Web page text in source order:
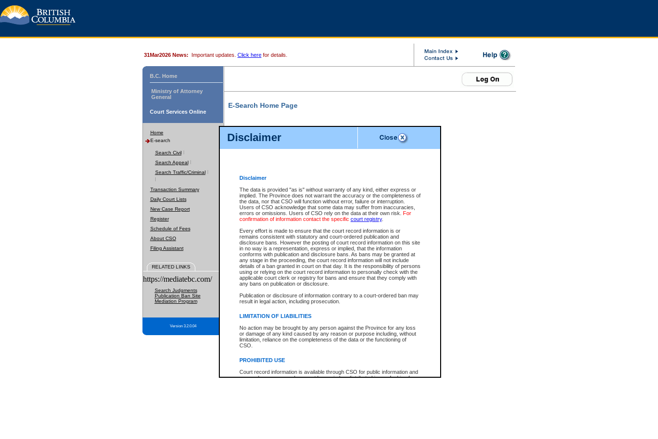
Disclaimer
Disclaimer
The data is provided "as is" without warranty of any kind, either express or
implied. The Province does not warrant the accuracy or the completeness of
the data, nor that CSO will function without error, failure or interruption.
Users of CSO acknowledge that some data may suffer from inaccuracies,
errors or omissions. Users of CSO rely on the data at their own risk. For
confirmation of information contact the specific court registry.
Every effort is made to ensure that the court record information is or
remains consistent with statutory and court-ordered publication and
disclosure bans. However the posting of court record information on this site
in no way is a representation, express or implied, that the information
conforms with publication and disclosure bans. As bans may be granted at
any stage in the proceeding, the court record information will not include
details of a ban granted in court on that day. It is the responsibility of persons
using or relying on the court record information to personally check with the
applicable court clerk or registry for bans and ensure that they comply with
any bans on publication or disclosure.
Publication or disclosure of information contrary to a court-ordered ban may
result in legal action, including prosecution.
LIMITATION OF LIABILITIES
No action may be brought by any person against the Province for any loss
or damage of any kind caused by any reason or purpose including, without
limitation, reliance on the completeness of the data or the functioning of
CSO.
PROHIBITED USE
Court record information is available through CSO for public information and
research purposes and may not be copied or distributed in any fashion for
31Mar2026 News: Important updates. Click here for details.
B.C. Home
Ministry of Attorney
General
Court Services Online
Home
E-search
Search Civil
Search Appeal
Search Traffic/Criminal
Transaction Summary
Daily Court Lists
New Case Report
Register
Schedule of Fees
About CSO
Filing Assistant
RELATED LINKS
https://mediatebc.com/
Search Judgments
Publication Ban Site
Mediation Program
Version 3.2.0.04
E-Search Home Page
File Number
Date Range
Search Traffic/Criminal By:
Participant Name
File Number
Agency
You Can Also:
View Search Tips